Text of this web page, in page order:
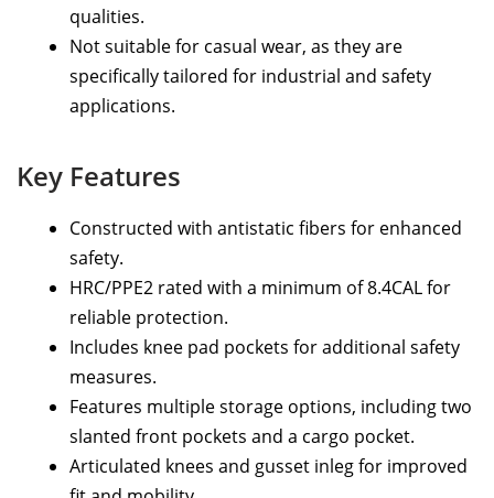
qualities.
Not suitable for casual wear, as they are
specifically tailored for industrial and safety
applications.
Key Features
Constructed with antistatic fibers for enhanced
safety.
HRC/PPE2 rated with a minimum of 8.4CAL for
reliable protection.
Includes knee pad pockets for additional safety
measures.
Features multiple storage options, including two
slanted front pockets and a cargo pocket.
Articulated knees and gusset inleg for improved